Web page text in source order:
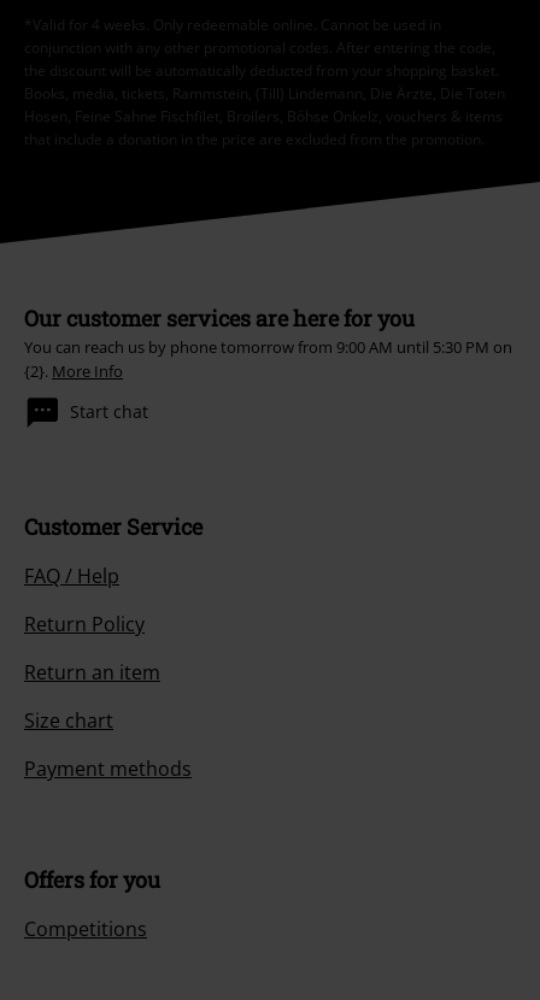
*Valid for 4 weeks. Only redeemable online. Cannot be used in
conjunction with any other promotional codes. After entering the code,
the discount will be automatically deducted from your shopping basket.
Books, media, tickets, Rammstein, (Till) Lindemann, Die Ärzte, Die Toten
Hosen, Feine Sahne Fischfilet, Broilers, Böhse Onkelz, vouchers & items
that include a donation in the price are excluded from the promotion.
Our customer services are here for you
You can reach us by phone tomorrow from 9:00 AM until 5:30 PM on
{2}. More Info
Start chat
Customer Service
FAQ / Help
Return Policy
Return an item
Size chart
Payment methods
Offers for you
Competitions